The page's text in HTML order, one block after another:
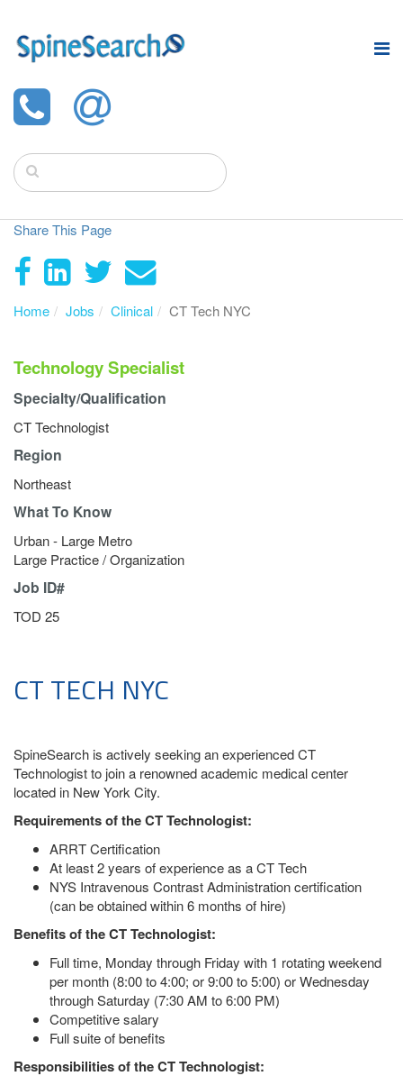
Share This Page
Home Jobs Clinical CT Tech NYC
Technology Specialist
Specialty/Qualification
CT Technologist
Region
Northeast
What To Know
Urban - Large Metro
Large Practice / Organization
Job ID#
TOD 25
CT TECH NYC
SpineSearch is actively seeking an experienced CT
Technologist to join a renowned academic medical center
located in New York City.
Requirements of the CT Technologist:
ARRT Certification
At least 2 years of experience as a CT Tech
NYS Intravenous Contrast Administration certification
(can be obtained within 6 months of hire)
Benefits of the CT Technologist:
Full time, Monday through Friday with 1 rotating weekend
per month (8:00 to 4:00; or 9:00 to 5:00) or Wednesday
through Saturday (7:30 AM to 6:00 PM)
Competitive salary
Full suite of benefits
Responsibilities of the CT Technologist: